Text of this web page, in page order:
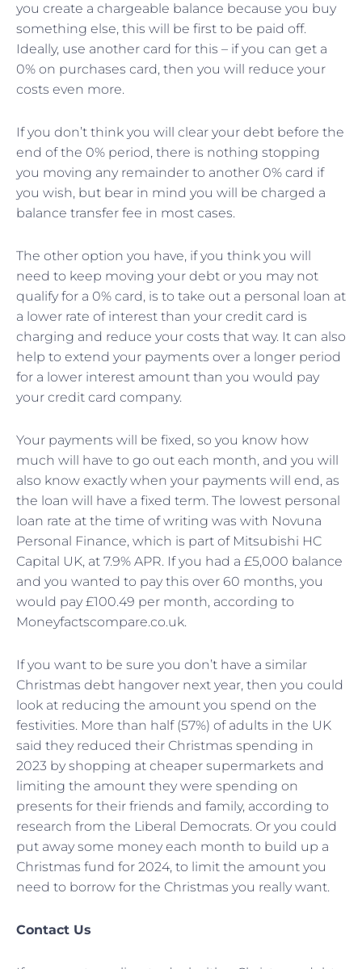
you create a chargeable balance because you buy
something else, this will be first to be paid off.
Ideally, use another card for this – if you can get a
0% on purchases card, then you will reduce your
costs even more.
If you don’t think you will clear your debt before the
end of the 0% period, there is nothing stopping
you moving any remainder to another 0% card if
you wish, but bear in mind you will be charged a
balance transfer fee in most cases.
The other option you have, if you think you will
need to keep moving your debt or you may not
qualify for a 0% card, is to take out a personal loan at
a lower rate of interest than your credit card is
charging and reduce your costs that way. It can also
help to extend your payments over a longer period
for a lower interest amount than you would pay
your credit card company.
Your payments will be fixed, so you know how
much will have to go out each month, and you will
also know exactly when your payments will end, as
the loan will have a fixed term. The lowest personal
loan rate at the time of writing was with Novuna
Personal Finance, which is part of Mitsubishi HC
Capital UK, at 7.9% APR. If you had a £5,000 balance
and you wanted to pay this over 60 months, you
would pay £100.49 per month, according to
Moneyfactscompare.co.uk.
If you want to be sure you don’t have a similar
Christmas debt hangover next year, then you could
look at reducing the amount you spend on the
festivities. More than half (57%) of adults in the UK
said they reduced their Christmas spending in
2023 by shopping at cheaper supermarkets and
limiting the amount they were spending on
presents for their friends and family, according to
research from the Liberal Democrats. Or you could
put away some money each month to build up a
Christmas fund for 2024, to limit the amount you
need to borrow for the Christmas you really want.
Contact Us